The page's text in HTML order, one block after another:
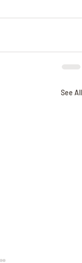
See All